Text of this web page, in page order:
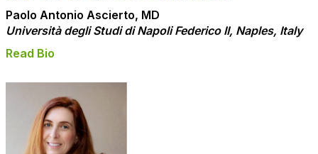
Paolo Antonio Ascierto, MD
Università degli Studi di Napoli Federico II, Naples, Italy
Read Bio